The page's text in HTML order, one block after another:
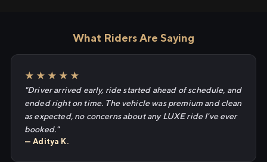
What Riders Are Saying
★★★★★
"Driver arrived early, ride started ahead of schedule, and
ended right on time. The vehicle was premium and clean
as expected, no concerns about any LUXE ride I've ever
booked."
— Aditya K.